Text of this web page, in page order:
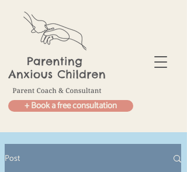
+ Book a free consultation
Post